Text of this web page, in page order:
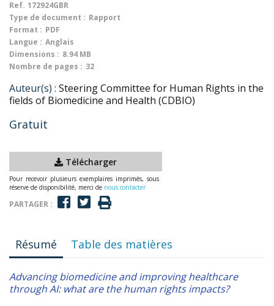
Ref. 172924GBR
Type de document : Rapport
Format : PDF
Langue : Anglais
Dimensions : 8.94 MB
Nombre de pages : 32
Auteur(s) : Steering Committee for Human Rights in the
fields of Biomedicine and Health (CDBIO)
Gratuit
Télécharger
Pour recevoir plusieurs exemplaires imprimés, sous
réserve de disponibilité, merci de nous contacter
PARTAGER :
Résumé Table des matières
Advancing biomedicine and improving healthcare
through AI: what are the human rights impacts?